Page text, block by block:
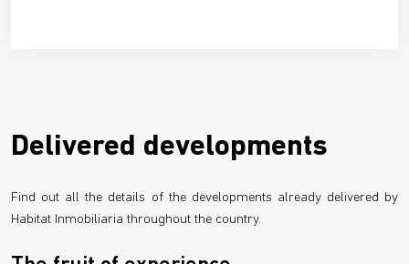
Delivered developments
Find out all the details of the developments already delivered by
Habitat Inmobiliaria throughout the country.